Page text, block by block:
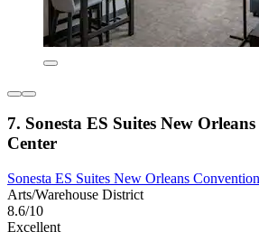
7. Sonesta ES Suites New
Center
Sonesta ES Suites New Orleans
Arts/Warehouse District
8.6/10
Excellent